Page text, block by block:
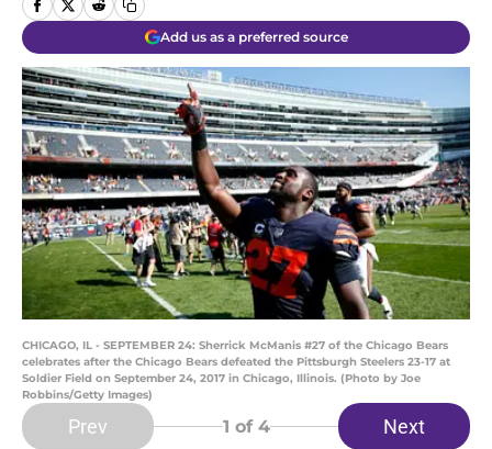
Add us as a preferred source
CHICAGO, IL - SEPTEMBER 24: Sherrick McManis #27 of the Chicago Bears
celebrates after the Chicago Bears defeated the Pittsburgh Steelers 23-17 at
Soldier Field on September 24, 2017 in Chicago, Illinois. (Photo by Joe
Robbins/Getty Images)
Prev 1 of 4 Next